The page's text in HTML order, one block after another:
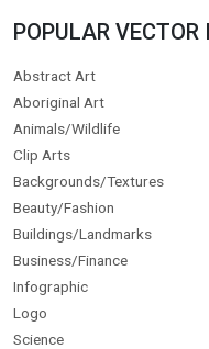
POPULAR
Abstract Art
Aboriginal Art
Animals/Wildlife
Clip Arts
Backgrounds/Textures
Beauty/Fashion
Buildings/Landmarks
Business/Finance
Infographic
Logo
Science